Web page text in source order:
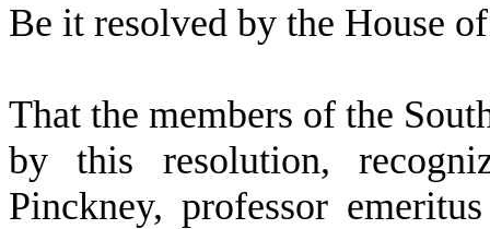
Be it resolved by the House
That the members of the
by this resolution,
Pinckney, professor